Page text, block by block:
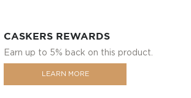
CASKERS REWARDS
Earn up to 5% back on this product.
LEARN MORE